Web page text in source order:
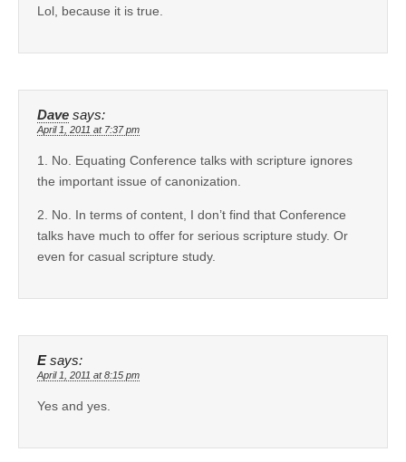
Lol, because it is true.
Dave says:
April 1, 2011 at 7:37 pm
1. No. Equating Conference talks with scripture ignores
the important issue of canonization.
2. No. In terms of content, I don’t find that Conference
talks have much to offer for serious scripture study. Or
even for casual scripture study.
E says:
April 1, 2011 at 8:15 pm
Yes and yes.